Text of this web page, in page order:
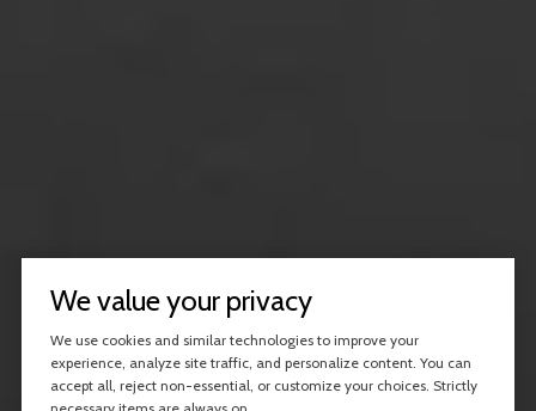
We value your privacy
We use cookies and similar technologies to improve your
experience, analyze site traffic, and personalize content. You can
accept all, reject non-essential, or customize your choices. Strictly